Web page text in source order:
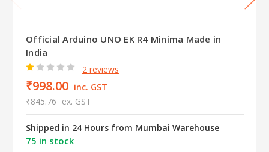
Official Arduino UNO EK R4 Minima Made in
India
2 reviews
₹998.00 inc. GST
₹845.76 ex. GST
Shipped in 24 Hours from Mumbai Warehouse
75 in stock